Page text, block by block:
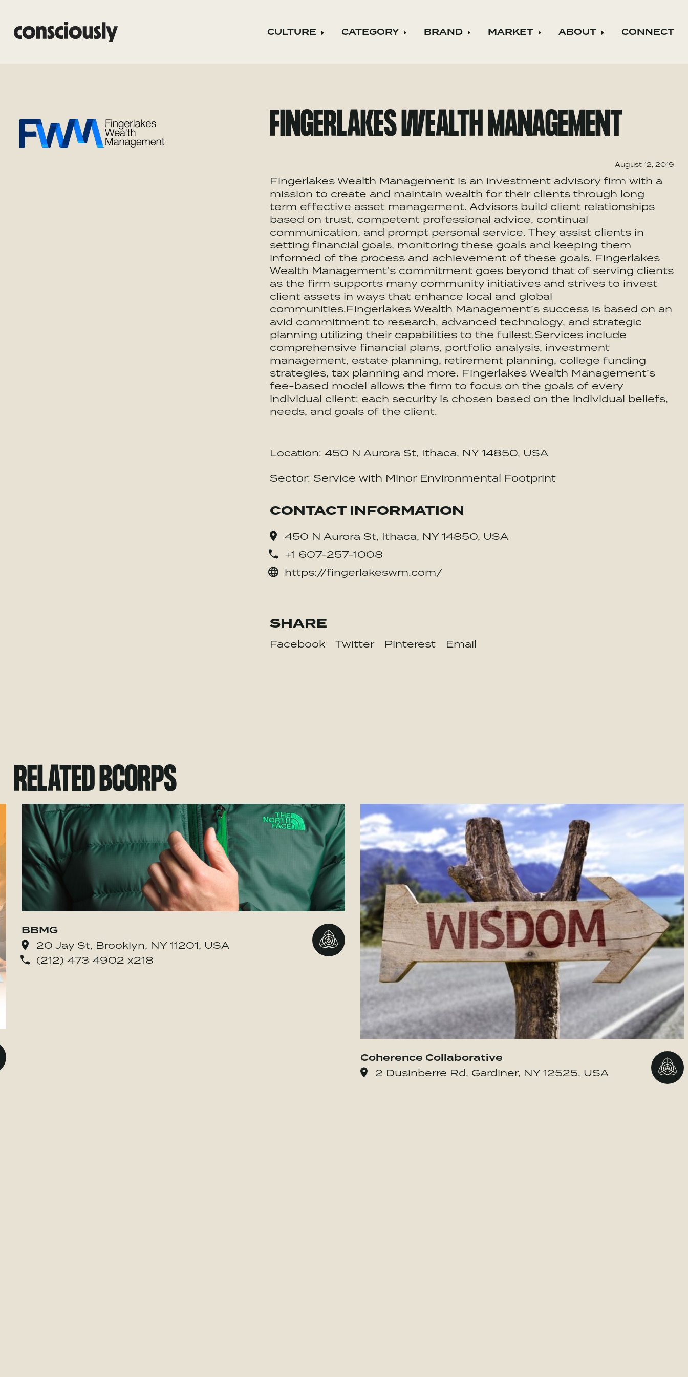
Skip to main content CULTURE Expand child menu
CATEGORY Expand child menu
BRAND Expand child menu
MARKET Expand child menu
ABOUT Expand child
CONNECT
FINGERLAKES WEALTH MANAGEMENT
August 12, 2019
Fingerlakes Wealth Management is an investment advisory firm with a
mission to create and maintain wealth for their clients through long
term effective asset management. Advisors build client relationships
based on trust, competent professional advice, continual
communication, and prompt personal service. They assist clients in
setting financial goals, monitoring these goals and keeping them
informed of the process and achievement of these goals. Fingerlakes
Wealth Management’s commitment goes beyond that of serving clients
as the firm supports many community initiatives and strives to invest
client assets in ways that enhance local and global
communities.Fingerlakes Wealth Management’s success is based on an
avid commitment to research, advanced technology, and strategic
planning utilizing their capabilities to the fullest.Services include
comprehensive financial plans, portfolio analysis, investment
management, estate planning, retirement planning, college funding
strategies, tax planning and more. Fingerlakes Wealth Management’s
fee-based model allows the firm to focus on the goals of every
individual client; each security is chosen based on the individual beliefs,
needs, and goals of the client.
Location: 450 N Aurora St, Ithaca, NY 14850, USA
Sector: Service with Minor Environmental Footprint
CONTACT INFORMATION
450 N Aurora St, Ithaca, NY 14850, USA
+1 607-257-1008
https://fingerlakeswm.com/
SHARE
Facebook Twitter Pinterest Email
RELATED BCORPS
BE MORE Inc
BBMG
20 Jay St, Brooklyn, NY 11201, USA
(212) 473 4902 x218
Go to BBMG
Coherence Collaborative
2 Dusinberre Rd, Gardiner, NY 12525, USA
Go to